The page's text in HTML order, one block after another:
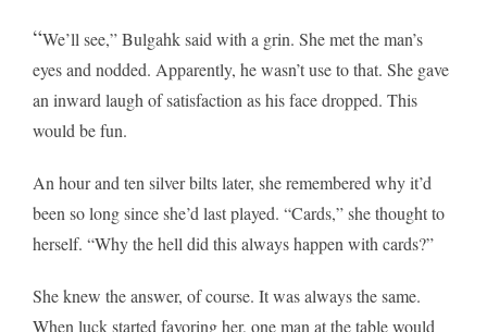
“We’ll see,” Bulgahk said with a grin. She met the man’s
eyes and nodded. Apparently, he wasn’t use to that. She gave
an inward laugh of satisfaction as his face dropped. This
would be fun.
An hour and ten silver bilts later, she remembered why it’d
been so long since she’d last played. “Cards,” she thought to
herself. “Why the hell did this always happen with cards?”
She knew the answer, of course. It was always the same.
When luck started favoring her, one man at the table would